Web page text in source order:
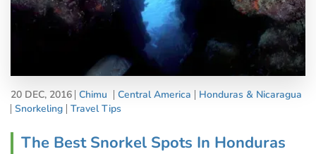
20 DEC, 2016 Chimu Central America
Honduras & Nicaragua
Snorkeling Travel Tips
The Best Snorkel Spots In Honduras